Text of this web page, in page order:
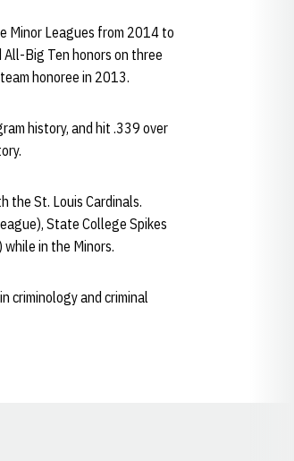
Minor Leagues from 2014 to
Big Ten honors on three
honoree in 2013.
history, and hit .339 over
the St. Louis Cardinals.
State College Spikes
while in the Minors.
criminology and criminal